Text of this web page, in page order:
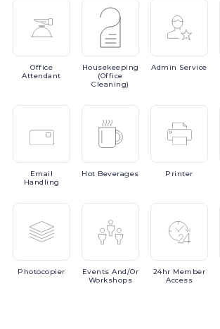
Office
Attendant
Housekeeping
(Office
Cleaning)
Admin Service
Email
Handling
Hot Beverages Printer
Photocopier EventsAnd/or
Workshops
24hr Member
Access